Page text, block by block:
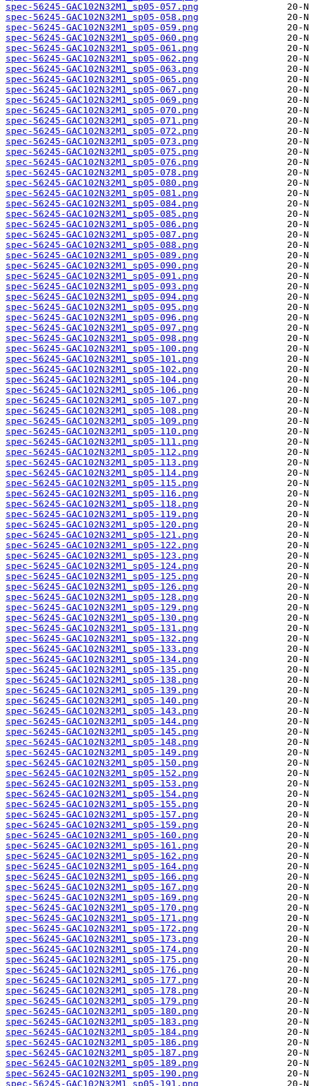
spec-56245-GAC102N32M1_sp05-057.png
spec-56245-GAC102N32M1_sp05-058.png
spec-56245-GAC102N32M1_sp05-059.png
spec-56245-GAC102N32M1_sp05-060.png
spec-56245-GAC102N32M1_sp05-061.png
spec-56245-GAC102N32M1_sp05-062.png
spec-56245-GAC102N32M1_sp05-063.png
spec-56245-GAC102N32M1_sp05-065.png
spec-56245-GAC102N32M1_sp05-067.png
spec-56245-GAC102N32M1_sp05-069.png
spec-56245-GAC102N32M1_sp05-070.png
spec-56245-GAC102N32M1_sp05-071.png
spec-56245-GAC102N32M1_sp05-072.png
spec-56245-GAC102N32M1_sp05-073.png
spec-56245-GAC102N32M1_sp05-075.png
spec-56245-GAC102N32M1_sp05-076.png
spec-56245-GAC102N32M1_sp05-078.png
spec-56245-GAC102N32M1_sp05-080.png
spec-56245-GAC102N32M1_sp05-081.png
spec-56245-GAC102N32M1_sp05-084.png
spec-56245-GAC102N32M1_sp05-085.png
spec-56245-GAC102N32M1_sp05-086.png
spec-56245-GAC102N32M1_sp05-087.png
spec-56245-GAC102N32M1_sp05-088.png
spec-56245-GAC102N32M1_sp05-089.png
spec-56245-GAC102N32M1_sp05-090.png
spec-56245-GAC102N32M1_sp05-091.png
spec-56245-GAC102N32M1_sp05-093.png
spec-56245-GAC102N32M1_sp05-094.png
spec-56245-GAC102N32M1_sp05-095.png
spec-56245-GAC102N32M1_sp05-096.png
spec-56245-GAC102N32M1_sp05-097.png
spec-56245-GAC102N32M1_sp05-098.png
spec-56245-GAC102N32M1_sp05-100.png
spec-56245-GAC102N32M1_sp05-101.png
spec-56245-GAC102N32M1_sp05-102.png
spec-56245-GAC102N32M1_sp05-104.png
spec-56245-GAC102N32M1_sp05-106.png
spec-56245-GAC102N32M1_sp05-107.png
spec-56245-GAC102N32M1_sp05-108.png
spec-56245-GAC102N32M1_sp05-109.png
spec-56245-GAC102N32M1_sp05-110.png
spec-56245-GAC102N32M1_sp05-111.png
spec-56245-GAC102N32M1_sp05-112.png
spec-56245-GAC102N32M1_sp05-113.png
spec-56245-GAC102N32M1_sp05-114.png
spec-56245-GAC102N32M1_sp05-115.png
spec-56245-GAC102N32M1_sp05-116.png
spec-56245-GAC102N32M1_sp05-118.png
spec-56245-GAC102N32M1_sp05-119.png
spec-56245-GAC102N32M1_sp05-120.png
spec-56245-GAC102N32M1_sp05-121.png
spec-56245-GAC102N32M1_sp05-122.png
spec-56245-GAC102N32M1_sp05-123.png
spec-56245-GAC102N32M1_sp05-124.png
spec-56245-GAC102N32M1_sp05-125.png
spec-56245-GAC102N32M1_sp05-126.png
spec-56245-GAC102N32M1_sp05-128.png
spec-56245-GAC102N32M1_sp05-129.png
spec-56245-GAC102N32M1_sp05-130.png
spec-56245-GAC102N32M1_sp05-131.png
spec-56245-GAC102N32M1_sp05-132.png
spec-56245-GAC102N32M1_sp05-133.png
spec-56245-GAC102N32M1_sp05-134.png
spec-56245-GAC102N32M1_sp05-135.png
spec-56245-GAC102N32M1_sp05-138.png
spec-56245-GAC102N32M1_sp05-139.png
spec-56245-GAC102N32M1_sp05-140.png
spec-56245-GAC102N32M1_sp05-143.png
spec-56245-GAC102N32M1_sp05-144.png
spec-56245-GAC102N32M1_sp05-145.png
spec-56245-GAC102N32M1_sp05-148.png
spec-56245-GAC102N32M1_sp05-149.png
spec-56245-GAC102N32M1_sp05-150.png
spec-56245-GAC102N32M1_sp05-152.png
spec-56245-GAC102N32M1_sp05-153.png
spec-56245-GAC102N32M1_sp05-154.png
spec-56245-GAC102N32M1_sp05-155.png
spec-56245-GAC102N32M1_sp05-157.png
spec-56245-GAC102N32M1_sp05-159.png
spec-56245-GAC102N32M1_sp05-160.png
spec-56245-GAC102N32M1_sp05-161.png
spec-56245-GAC102N32M1_sp05-162.png
spec-56245-GAC102N32M1_sp05-164.png
spec-56245-GAC102N32M1_sp05-166.png
spec-56245-GAC102N32M1_sp05-167.png
spec-56245-GAC102N32M1_sp05-169.png
spec-56245-GAC102N32M1_sp05-170.png
spec-56245-GAC102N32M1_sp05-171.png
spec-56245-GAC102N32M1_sp05-172.png
spec-56245-GAC102N32M1_sp05-173.png
spec-56245-GAC102N32M1_sp05-174.png
spec-56245-GAC102N32M1_sp05-175.png
spec-56245-GAC102N32M1_sp05-176.png
spec-56245-GAC102N32M1_sp05-177.png
spec-56245-GAC102N32M1_sp05-178.png
spec-56245-GAC102N32M1_sp05-179.png
spec-56245-GAC102N32M1_sp05-180.png
spec-56245-GAC102N32M1_sp05-183.png
spec-56245-GAC102N32M1_sp05-184.png
spec-56245-GAC102N32M1_sp05-186.png
spec-56245-GAC102N32M1_sp05-187.png
spec-56245-GAC102N32M1_sp05-189.png
spec-56245-GAC102N32M1_sp05-190.png
spec-56245-GAC102N32M1_sp05-191.png